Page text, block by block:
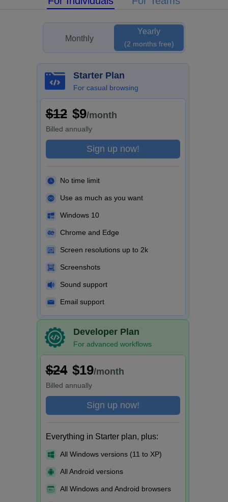
Monthly
Yearly
(2 months free)
Starter Plan
For casual browsing
$12 $9/month
Billed annually
Sign up now!
No time limit
Use as much as you want
Windows 10
Chrome and Edge
Screen resolutions up to 2k
Screenshots
Sound support
Email support
Developer Plan
For advanced workflows
$24 $19/month
Billed annually
Sign up now!
Everything in Starter plan, plus:
All Windows versions (11 to XP)
All Android versions
All Windows and Android browsers